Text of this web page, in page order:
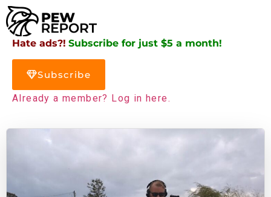
Hate ads?! Subscribe for just $5 a month!
Subscribe
Already a member? Log in here.